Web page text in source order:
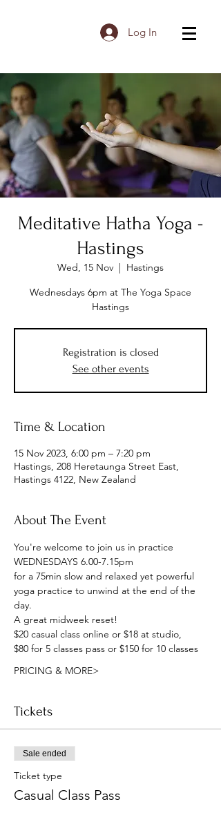
Log In
Meditative Hatha Yoga -
Hastings
Wed, 15 Nov
  |
Hastings
Wednesdays 6pm at The Yoga Space
Registration is closed
See other events
Time & Location
15 Nov 2023, 6:00 pm – 7:20 pm
Hastings, 208 Heretaunga Street East,
Hastings 4122, New Zealand
About The Event
You're welcome to join us in practice
WEDNESDAYS 6.00-7.15pm
for a 75min slow and relaxed yet powerful
yoga practice to unwind at the end of the
day.
A great midweek reset!
$20 casual class online or $18 at studio,
$80 for 5 classes pass or $150 for 10 classes
PRICING & MORE>
Tickets
Sale ended
Ticket type
Casual Class Pass